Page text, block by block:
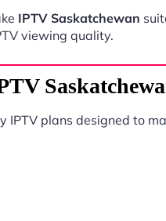
IPTV Saskatchewan
viewing quality.
IPTV plans designed to